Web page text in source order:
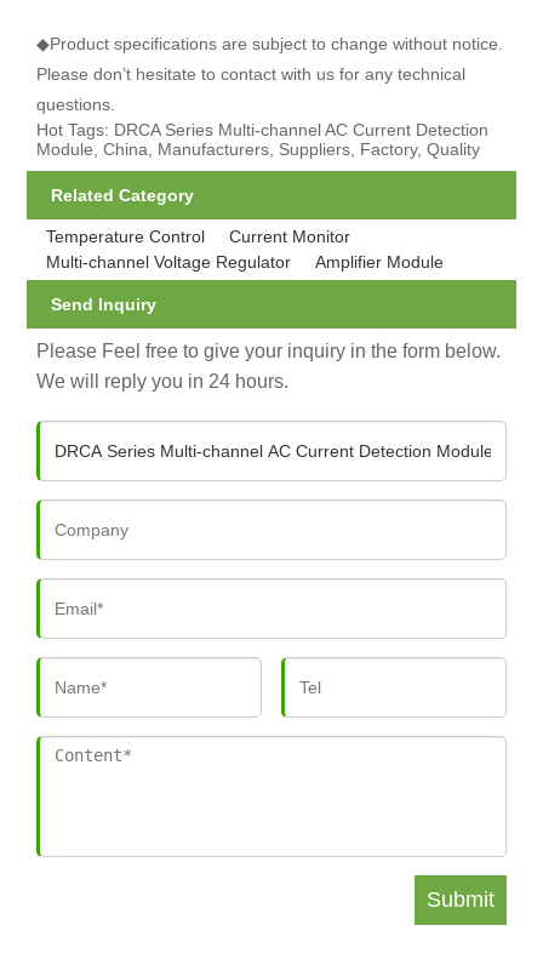
◆Product specifications are subject to change without notice.
Please don’t hesitate to contact with us for any technical
questions.
Hot Tags: DRCA Series Multi-channel AC Current Detection
Module, China, Manufacturers, Suppliers, Factory, Quality
Related Category
Temperature Control
Current Monitor
Multi-channel Voltage Regulator
Amplifier Module
Send Inquiry
Please Feel free to give your inquiry in the form below.
We will reply you in 24 hours.